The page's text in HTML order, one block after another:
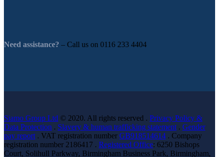
Need assistance? – Call us on 0116 233 4404
Siamo Group Ltd © 2020. All rights reserved . Privacy Policy &
Data Protection . Slavery & human trafficking statement . Gender
pay report . VAT registration number GB918514614 . Company
registration number 2186417 . Registered Office: 6250 Bishops
Court, Solihull Parkway, Birmingham Business Park, Birmingham,